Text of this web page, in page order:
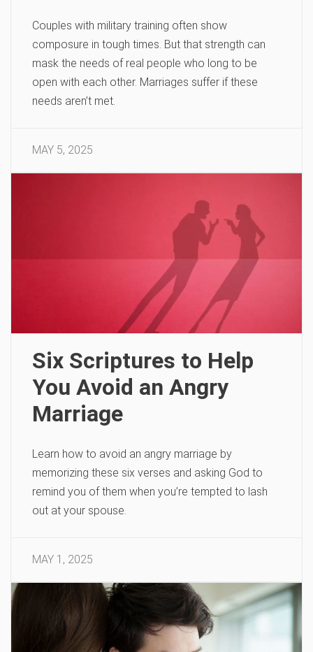
Couples with military training often show
composure in tough times. But that strength can
mask the needs of real people who long to be
open with each other. Marriages suffer if these
needs aren’t met.
MAY 5, 2025
Six Scriptures to Help
You Avoid an Angry
Marriage
Learn how to avoid an angry marriage by
memorizing these six verses and asking God to
remind you of them when you’re tempted to lash
out at your spouse.
MAY 1, 2025